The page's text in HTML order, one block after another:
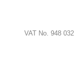
VAT No. 948